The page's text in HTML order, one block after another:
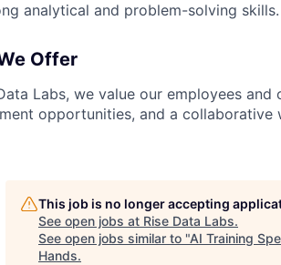
analytical and problem-solving skills.
Offer
Labs, we value our employees
opportunities, and a
This job is no longer accepting
See open jobs at Rise Data Labs.
See open jobs similar to "AI Training
Hands.